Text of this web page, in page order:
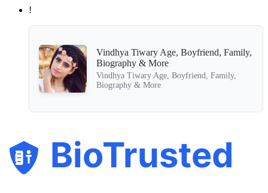
!
Vindhya Tiwary Age, Boyfriend, Family,
Biography & More
Vindhya Tiwary Age, Boyfriend, Family,
Biography & More
BioTrusted